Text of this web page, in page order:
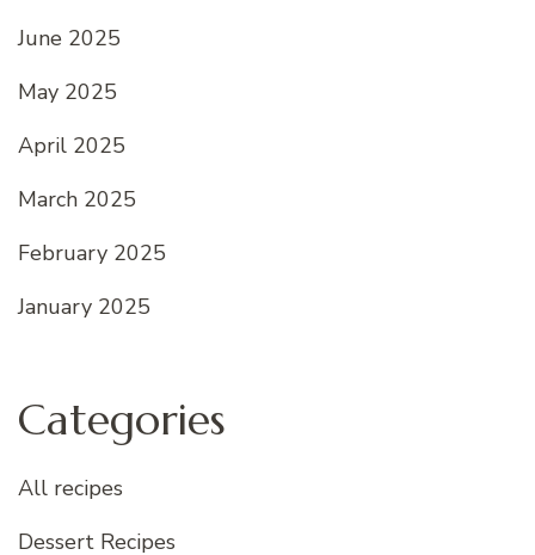
June 2025
May 2025
April 2025
March 2025
February 2025
January 2025
Categories
All recipes
Dessert Recipes